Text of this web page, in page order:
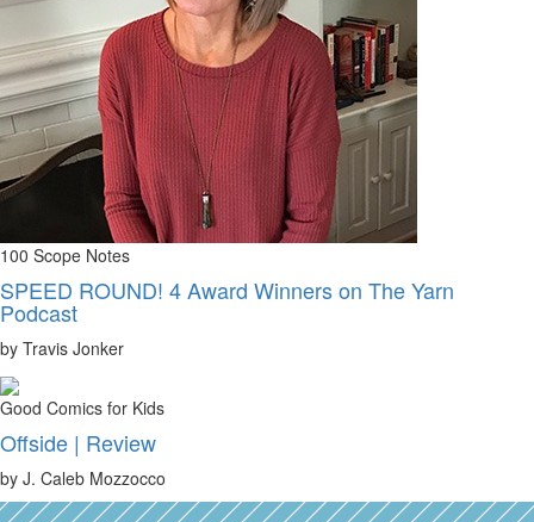
100 Scope Notes
SPEED ROUND! 4 Award Winners on The Yarn
Podcast
by Travis Jonker
Good Comics for Kids
Offside | Review
by J. Caleb Mozzocco